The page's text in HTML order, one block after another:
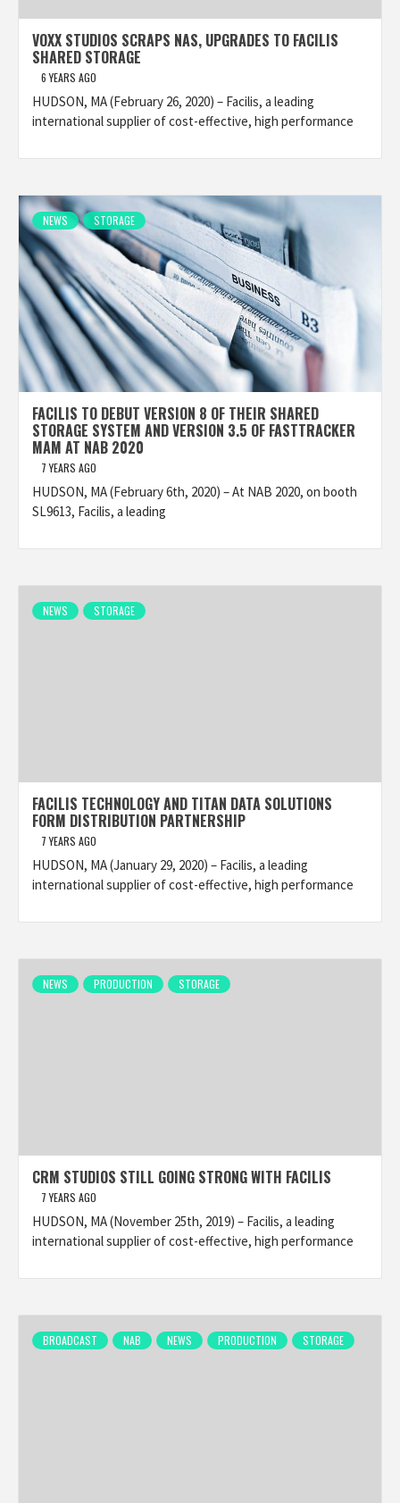
VOXX STUDIOS SCRAPS NAS, UPGRADES TO FACILIS
SHARED STORAGE
6 YEARS AGO
HUDSON, MA (February 26, 2020) – Facilis, a leading
international supplier of cost-effective, high performance
NEWS STORAGE
FACILIS TO DEBUT VERSION 8 OF THEIR SHARED
STORAGE SYSTEM AND VERSION 3.5 OF FASTTRACKER
MAM AT NAB 2020
7 YEARS AGO
HUDSON, MA (February 6th, 2020) – At NAB 2020, on booth
SL9613, Facilis, a leading
NEWS STORAGE
FACILIS TECHNOLOGY AND TITAN DATA SOLUTIONS
FORM DISTRIBUTION PARTNERSHIP
7 YEARS AGO
HUDSON, MA (January 29, 2020) – Facilis, a leading
international supplier of cost-effective, high performance
NEWS PRODUCTION STORAGE
CRM STUDIOS STILL GOING STRONG WITH FACILIS
7 YEARS AGO
HUDSON, MA (November 25th, 2019) – Facilis, a leading
international supplier of cost-effective, high performance
BROADCAST NAB NEWS PRODUCTION STORAGE